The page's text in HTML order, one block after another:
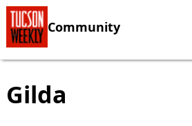
Community
Gilda